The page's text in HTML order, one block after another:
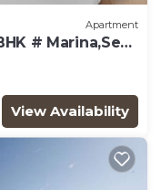
Apartment
# Marina,Sea
View Availability